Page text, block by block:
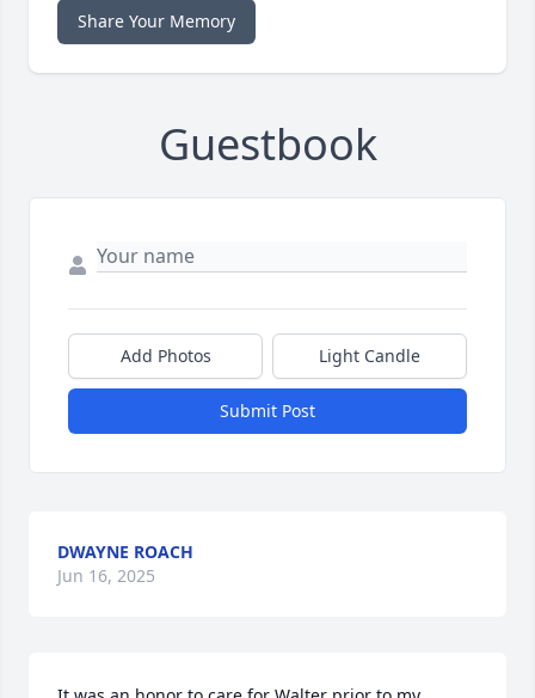
Share Your Memory
Guestbook
Add Photos Light Candle
Submit Post
DWAYNE ROACH
Jun 16, 2025